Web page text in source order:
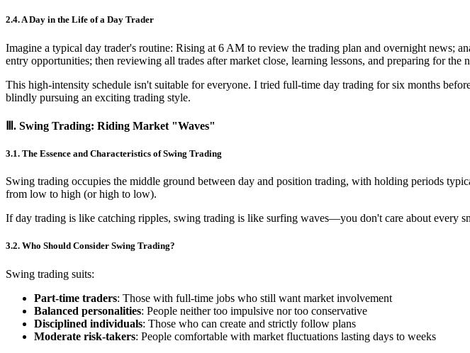
2.4. A Day in the Life of a Day Trader
Imagine a typical day trader's routine: Rising at 6 AM to review the trading plan and overnight news;
entry opportunities; then reviewing all trades after market close, learning lessons, and preparing for the
This high-intensity schedule isn't suitable for everyone. I tried full-time day trading for six months
blindly pursuing an exciting trading style.
Ⅲ. Swing Trading: Riding Market "Waves"
3.1. The Essence and Characteristics of Swing Trading
Swing trading occupies the middle ground between day and position trading, with holding periods
from low to high (or high to low).
If day trading is like catching ripples, swing trading is like surfing waves—you don't care about every
3.2. Who Should Consider Swing Trading?
Swing trading suits:
Part-time traders: Those with full-time jobs who still want market involvement
Balanced personalities: People neither too impulsive nor too conservative
Disciplined individuals: Those who can create and strictly follow plans
Moderate risk-takers: People comfortable with market fluctuations lasting days to weeks